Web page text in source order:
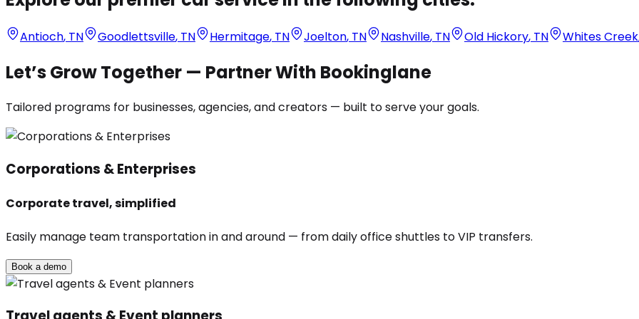
Antioch, TN Goodlettsville, TN Hermitage, TN Joelton, TN Nashville, TN Old Hickory, TN Whites Creek
Let’s Grow Together — Partner With Bookinglane
Tailored programs for businesses, agencies, and creators — built to serve your goals.
Corporations & Enterprises
Corporate travel, simplified
Easily manage team transportation in and around — from daily office shuttles to VIP transfers.
Book a demo